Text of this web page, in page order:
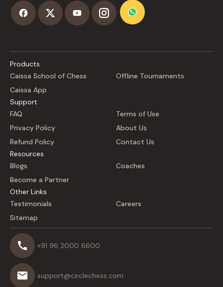
Products
Caissa School of Chess
Offline Tournaments
Caissa App
Support
FAQ
Terms of Use
Privacy Policy
About Us
Refund Policy
Contact Us
Resources
Blogs
Coaches
Become a Partner
Other Links
Testimonials
Careers
Sitemap
+91 96 2000 6600
support@circlechess.com